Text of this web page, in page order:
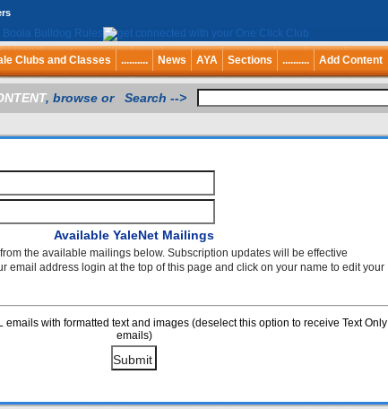
Clubs and Classes .......... News AYA Sections .......... Add Content
, browse or Search -->
Available YaleNet Mailings
the available mailings below. Subscription updates will be effective
email address login at the top of this page and click on your name to edit your
emails with formatted text and images (deselect this option to receive Text Only
emails)